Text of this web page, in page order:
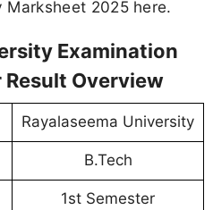
Marksheet 2025 here.
Examination
Result Overview
Rayalaseema University
B.Tech
1st Semester